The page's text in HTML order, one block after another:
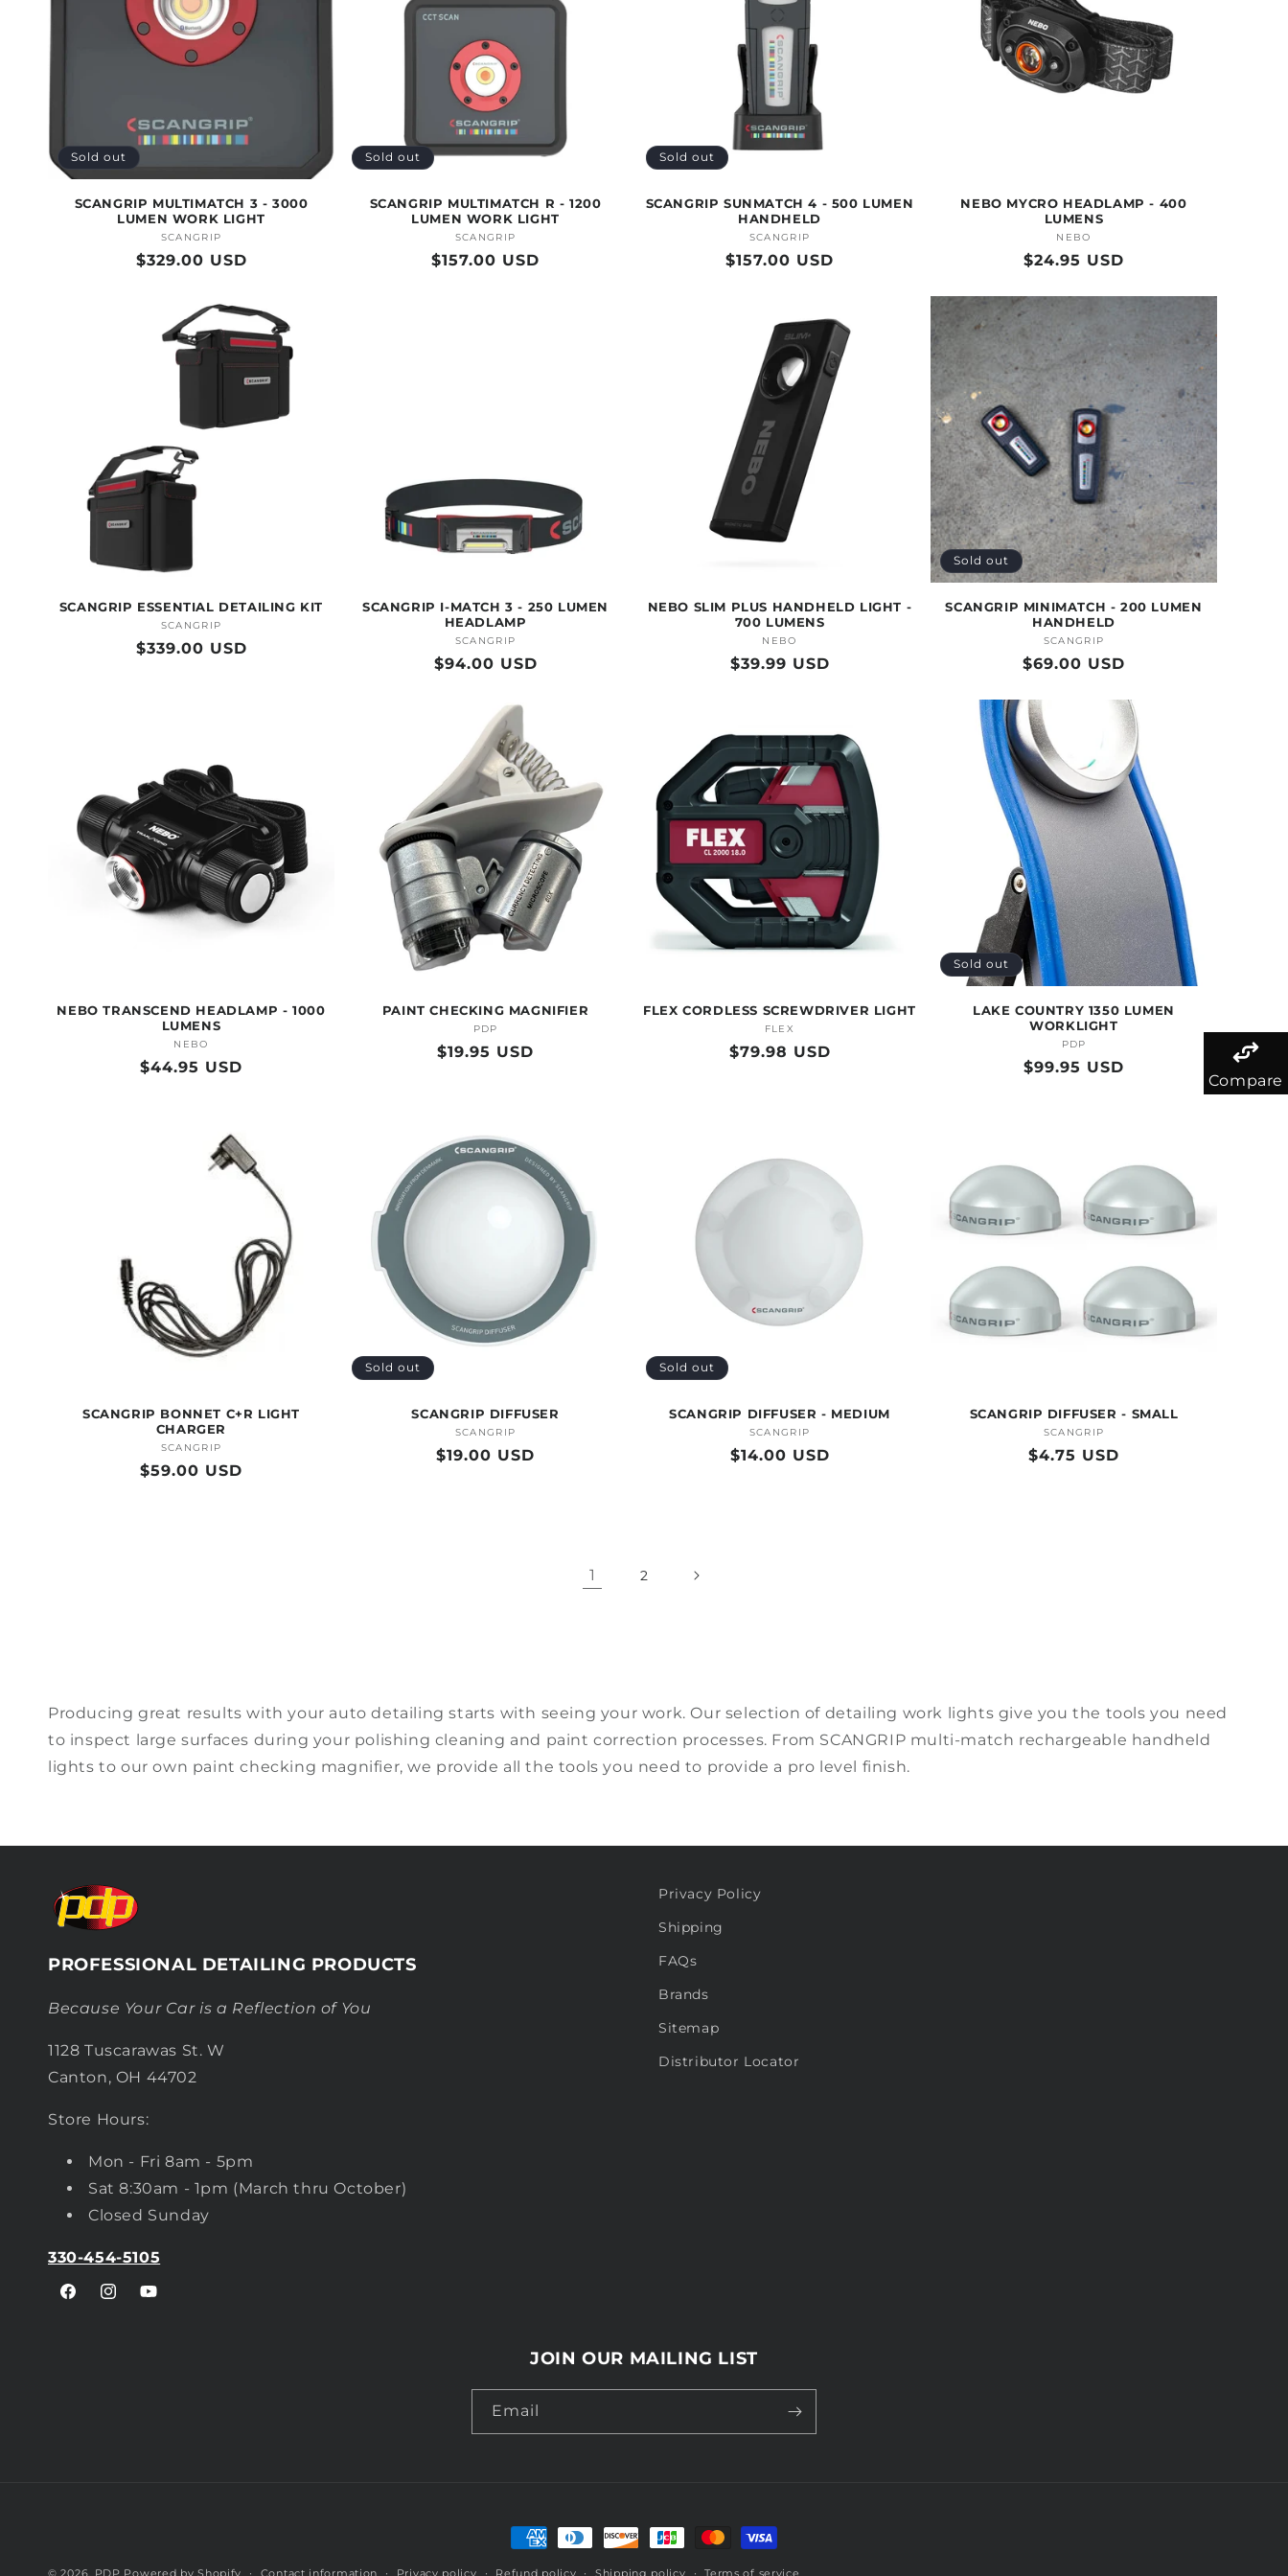
T
I
O
N
Sold out
SCANGRIP MULTIMATCH 3 - 3000
LUMEN WORK LIGHT
Vendor:
SCANGRIP
Regular
$329.00 USD
Sold out
SCANGRIP MULTIMATCH R - 1200
LUMEN WORK LIGHT
Vendor:
SCANGRIP
Regular
$157.00 USD
Sold out
SCANGRIP SUNMATCH 4 - 500 LUMEN
HANDHELD
Vendor:
SCANGRIP
Regular
$157.00 USD
NEBO MYCRO HEADLAMP - 400
LUMENS
Vendor:
NEBO
Regular
$24.95 USD
SCANGRIP ESSENTIAL DETAILING KIT
Vendor:
SCANGRIP
Regular
$339.00 USD
SCANGRIP I-MATCH 3 - 250 LUMEN
HEADLAMP
Vendor:
SCANGRIP
Regular
$94.00 USD
NEBO SLIM PLUS HANDHELD LIGHT -
700 LUMENS
Vendor:
NEBO
Regular
$39.99 USD
Sold out
SCANGRIP MINIMATCH - 200 LUMEN
HANDHELD
Vendor:
SCANGRIP
Regular
$69.00 USD
NEBO TRANSCEND HEADLAMP - 1000
LUMENS
Vendor:
NEBO
Regular
$44.95 USD
PAINT CHECKING MAGNIFIER
Vendor:
PDP
Regular
$19.95 USD
FLEX CORDLESS SCREWDRIVER LIGHT
Vendor:
FLEX
Regular
$79.98 USD
Sold out
LAKE COUNTRY 1350 LUMEN
WORKLIGHT
Vendor:
PDP
Regular
$99.95 USD
SCANGRIP BONNET C+R LIGHT
CHARGER
Vendor:
SCANGRIP
Regular
$59.00 USD
Sold out
SCANGRIP DIFFUSER
Vendor:
SCANGRIP
Regular
$19.00 USD
Sold out
SCANGRIP DIFFUSER - MEDIUM
Vendor:
SCANGRIP
Regular
$14.00 USD
SCANGRIP DIFFUSER - SMALL
Vendor:
SCANGRIP
Regular
$4.75 USD
1 2
Producing great results with your auto detailing starts with seeing your work. Our selection of detailing work lights give you the tools you need
to inspect large surfaces during your polishing cleaning and paint correction processes. From SCANGRIP multi-match rechargeable handheld
lights to our own paint checking magnifier, we provide all the tools you need to provide a pro level finish.
PROFESSIONAL DETAILING PRODUCTS
Because Your Car is a Reflection of You
1128 Tuscarawas St. W
Canton, OH 44702
Store Hours:
Mon - Fri 8am - 5pm
Sat 8:30am - 1pm (March thru October)
Closed Sunday
330-454-5105
FacebookInstagramYouTube
Privacy Policy
Shipping
FAQs
Brands
Sitemap
Distributor Locator
JOIN OUR MAILING LIST
Email
Payment
methods
© 2026, PDP Powered by Shopify Contact information Privacy policy Refund policy Shipping policy Terms of service
Compare